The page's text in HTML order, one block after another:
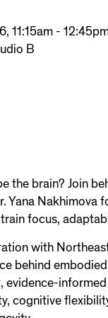
11:15am -
B
the brain? Join
Nakhimova
focus,
with
behind
evidence-
cognitive